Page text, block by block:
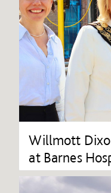
Willmott
at Barnes